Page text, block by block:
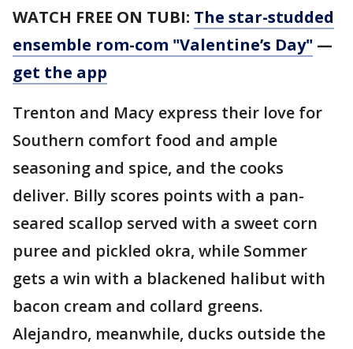
WATCH FREE ON TUBI: The star-studded
ensemble rom-com "Valentine’s Day" —
get the app
Trenton and Macy express their love for
Southern comfort food and ample
seasoning and spice, and the cooks
deliver. Billy scores points with a pan-
seared scallop served with a sweet corn
puree and pickled okra, while Sommer
gets a win with a blackened halibut with
bacon cream and collard greens.
Alejandro, meanwhile, ducks outside the